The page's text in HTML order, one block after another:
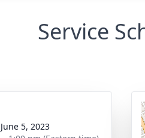
Service
5, 2023